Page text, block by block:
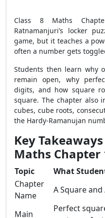
Class 8 Maths
Ratnamanjuri’s locker
game, but it teaches a
often a number gets
Students then learn why
remain open, why
digits, and how square
square. The chapter also
cubes, cube roots,
the Hardy-Ramanujan
Key
Maths Chapter
Topic
What
Chapter
Name
A Square and
Main
Perfect